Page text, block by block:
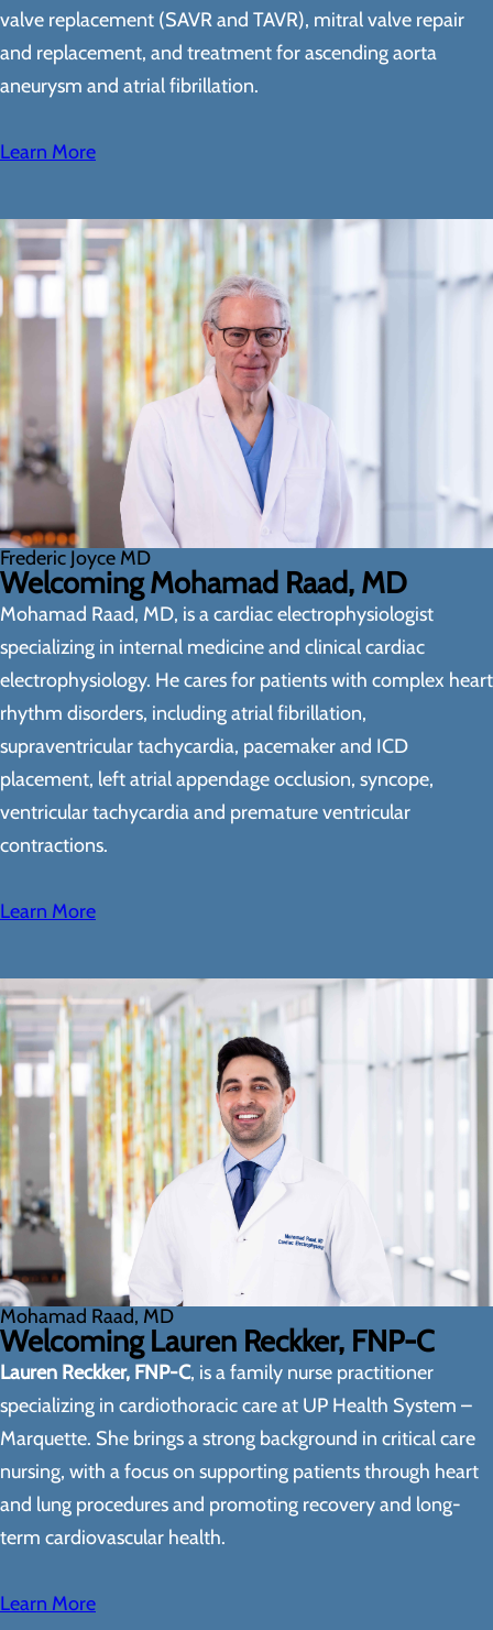
valve replacement (SAVR and TAVR), mitral valve repair
and replacement, and treatment for ascending aorta
aneurysm and atrial fibrillation.
Learn More
Frederic Joyce MD
Welcoming Mohamad Raad, MD
Mohamad Raad, MD, is a cardiac electrophysiologist
specializing in internal medicine and clinical cardiac
electrophysiology. He cares for patients with complex heart
rhythm disorders, including atrial fibrillation,
supraventricular tachycardia, pacemaker and ICD
placement, left atrial appendage occlusion, syncope,
ventricular tachycardia and premature ventricular
contractions.
Learn More
Mohamad Raad, MD
Welcoming Lauren Reckker, FNP-C
Lauren Reckker, FNP-C, is a family nurse practitioner
specializing in cardiothoracic care at UP Health System –
Marquette. She brings a strong background in critical care
nursing, with a focus on supporting patients through heart
and lung procedures and promoting recovery and long-
term cardiovascular health.
Learn More